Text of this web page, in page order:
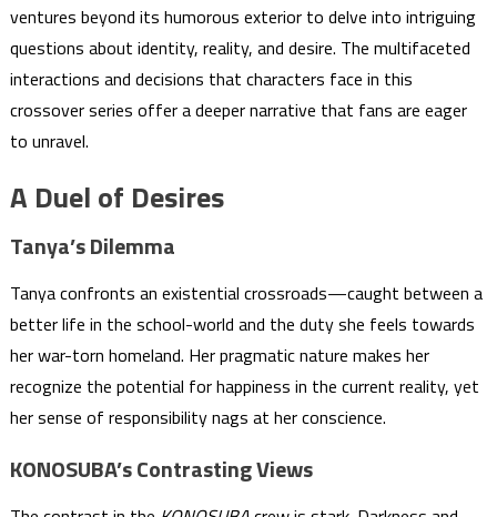
ventures beyond its humorous exterior to delve into intriguing
questions about identity, reality, and desire. The multifaceted
interactions and decisions that characters face in this
crossover series offer a deeper narrative that fans are eager
to unravel.
A Duel of Desires
Tanya’s Dilemma
Tanya confronts an existential crossroads—caught between a
better life in the school-world and the duty she feels towards
her war-torn homeland. Her pragmatic nature makes her
recognize the potential for happiness in the current reality, yet
her sense of responsibility nags at her conscience.
KONOSUBA’s Contrasting Views